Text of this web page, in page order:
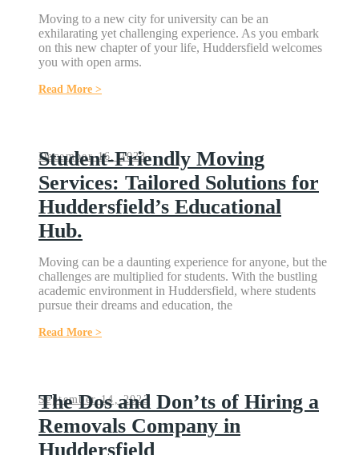
Moving to a new city for university can be an
exhilarating yet challenging experience. As you embark
on this new chapter of your life, Huddersfield welcomes
you with open arms.
Read More >
December 16, 2023
Student-Friendly Moving
Services: Tailored Solutions for
Huddersfield’s Educational
Hub.
Moving can be a daunting experience for anyone, but the
challenges are multiplied for students. With the bustling
academic environment in Huddersfield, where students
pursue their dreams and education, the
Read More >
September 14, 2023
The Dos and Don’ts of Hiring a
Removals Company in
Huddersfield